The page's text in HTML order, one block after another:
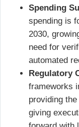
Spending
spending is
2030,
need for
automated
Regulatory
frameworks
providing
giving